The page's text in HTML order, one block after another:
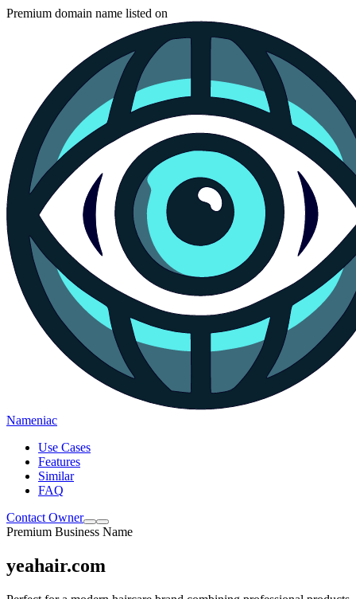
Premium domain name listed on
Nameniac
Use Cases
Features
Similar
FAQ
Contact Owner
Premium Business Name
yeahair.com